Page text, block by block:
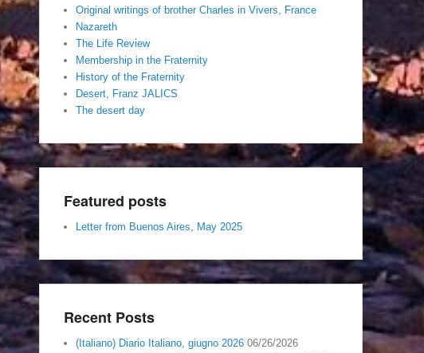
Original writings of brother Charles in Vivers, France
Nazareth
The Life Review
Membership in the Fraternity
History of the Fraternity
Desert, Franz JALICS
The desert day
Featured posts
Letter from Buenos Aires, May 2025
Recent Posts
(Italiano) Diario Italiano, giugno 2026 06/26/2026